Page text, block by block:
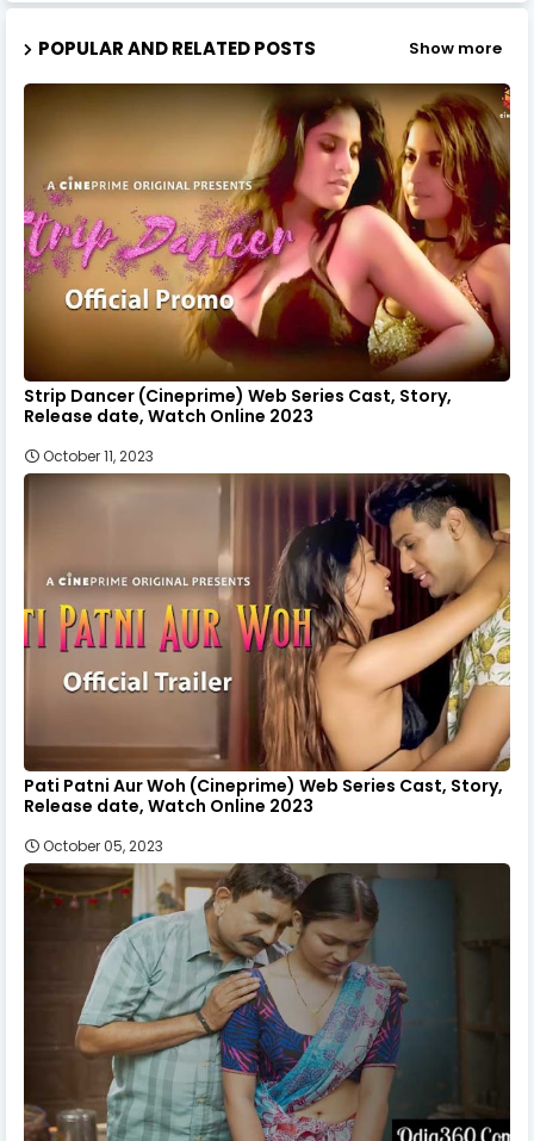
POPULAR AND RELATED POSTS Show more
Strip Dancer (Cineprime) Web Series Cast, Story,
Release date, Watch Online 2023
October 11, 2023
Pati Patni Aur Woh (Cineprime) Web Series Cast, Story,
Release date, Watch Online 2023
October 05, 2023